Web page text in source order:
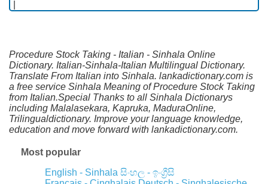
Procedure Stock Taking - Italian - Sinhala Online
Dictionary. Italian-Sinhala-Italian Multilingual Dictionary.
Translate From Italian into Sinhala. lankadictionary.com is
a free service Sinhala Meaning of Procedure Stock Taking
from Italian.Special Thanks to all Sinhala Dictionarys
including Malalasekara, Kapruka, MaduraOnline,
Trilingualdictionary. Improve your language knowledge,
education and move forward with lankadictionary.com.
Most popular
English - Sinhala සිංහල - ඉංග්‍රීසි